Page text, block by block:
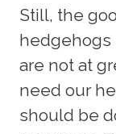
Still, the
hedgehogs
are not at
need our
should be